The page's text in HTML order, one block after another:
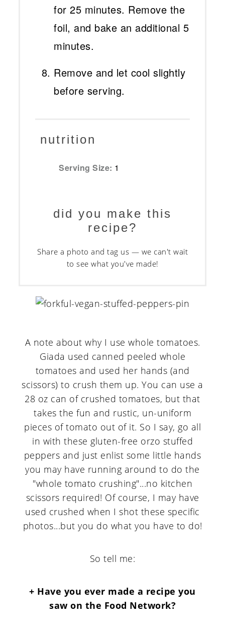
for 25 minutes. Remove the
foil, and bake an additional 5
minutes.
Remove and let cool slightly
before serving.
nutrition
Serving Size: 1
did you make this
recipe?
Share a photo and tag us — we can't wait
to see what you've made!
A note about why I use whole tomatoes.
Giada used canned peeled whole
tomatoes and used her hands (and
scissors) to crush them up. You can use a
28 oz can of crushed tomatoes, but that
takes the fun and rustic, un-uniform
pieces of tomato out of it. So I say, go all
in with these gluten-free orzo stuffed
peppers and just enlist some little hands
you may have running around to do the
"whole tomato crushing"...no kitchen
scissors required! Of course, I may have
used crushed when I shot these specific
photos...but you do what you have to do!
So tell me:
+ Have you ever made a recipe you
saw on the Food Network?